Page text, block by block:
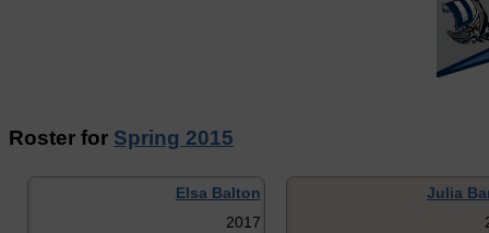
Roster for Spring 2015
Elsa Balton
2017
Julia